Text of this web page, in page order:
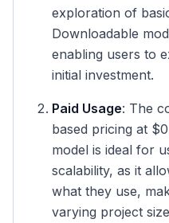
exploration of
Downloadable
enabling users to
initial investment.
Paid Usage: The
based pricing at
model is ideal for
scalability, as it
what they use,
varying project